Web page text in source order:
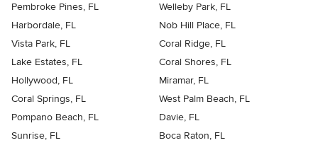
Pembroke Pines, FL
Welleby Park, FL
Harbordale, FL
Nob Hill Place, FL
Vista Park, FL
Coral Ridge, FL
Lake Estates, FL
Coral Shores, FL
Hollywood, FL
Miramar, FL
Coral Springs, FL
West Palm Beach, FL
Pompano Beach, FL
Davie, FL
Sunrise, FL
Boca Raton, FL